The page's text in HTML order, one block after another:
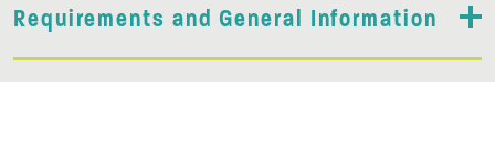
Requirements and General Information